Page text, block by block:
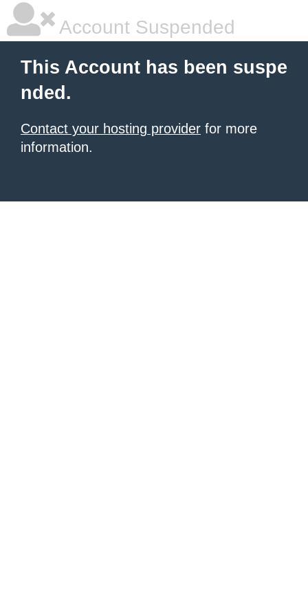
Account Suspended
This Account has been suspe
nded.
Contact your hosting provider for more
information.